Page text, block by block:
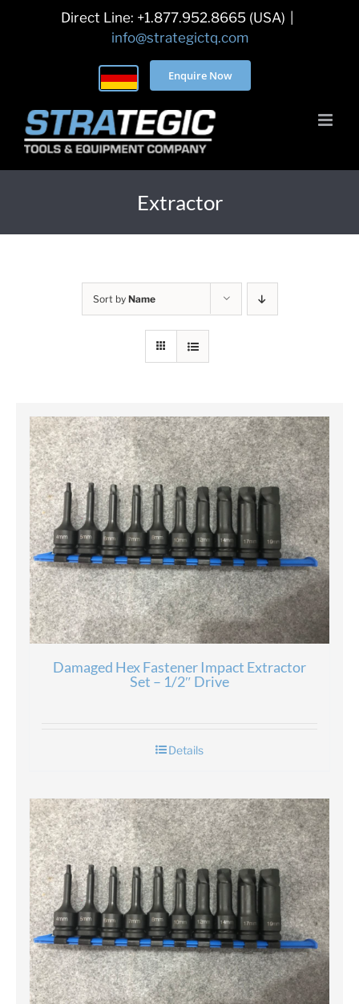
Direct Line: +1.877.952.8665 (USA)
info@strategictq.com
Enquire Now
Extractor
Sort by Name
Damaged Hex Fastener Impact Extractor
Set – 1/2″ Drive
Details